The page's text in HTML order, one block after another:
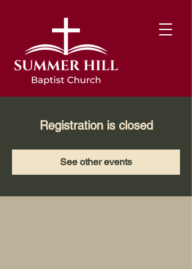
Registration is closed
See other events